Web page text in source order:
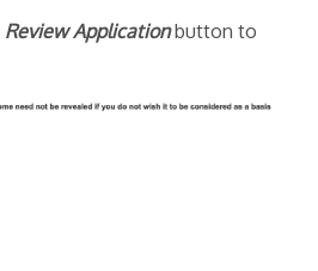
Review Applicationbutton to